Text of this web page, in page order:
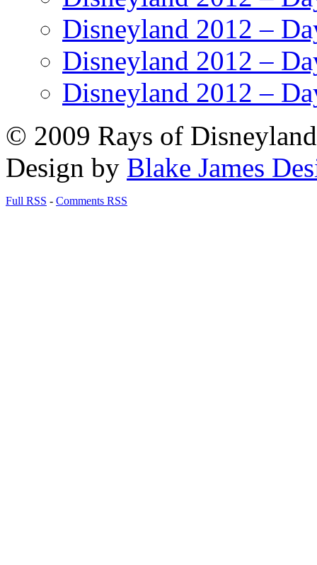
Disneyland 2012 –
Disneyland 2012 –
Disneyland 2012 –
© 2009 Rays of
Design by Blake James
Full RSS - Comments RSS